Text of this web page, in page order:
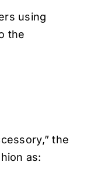
using
the
the
as: